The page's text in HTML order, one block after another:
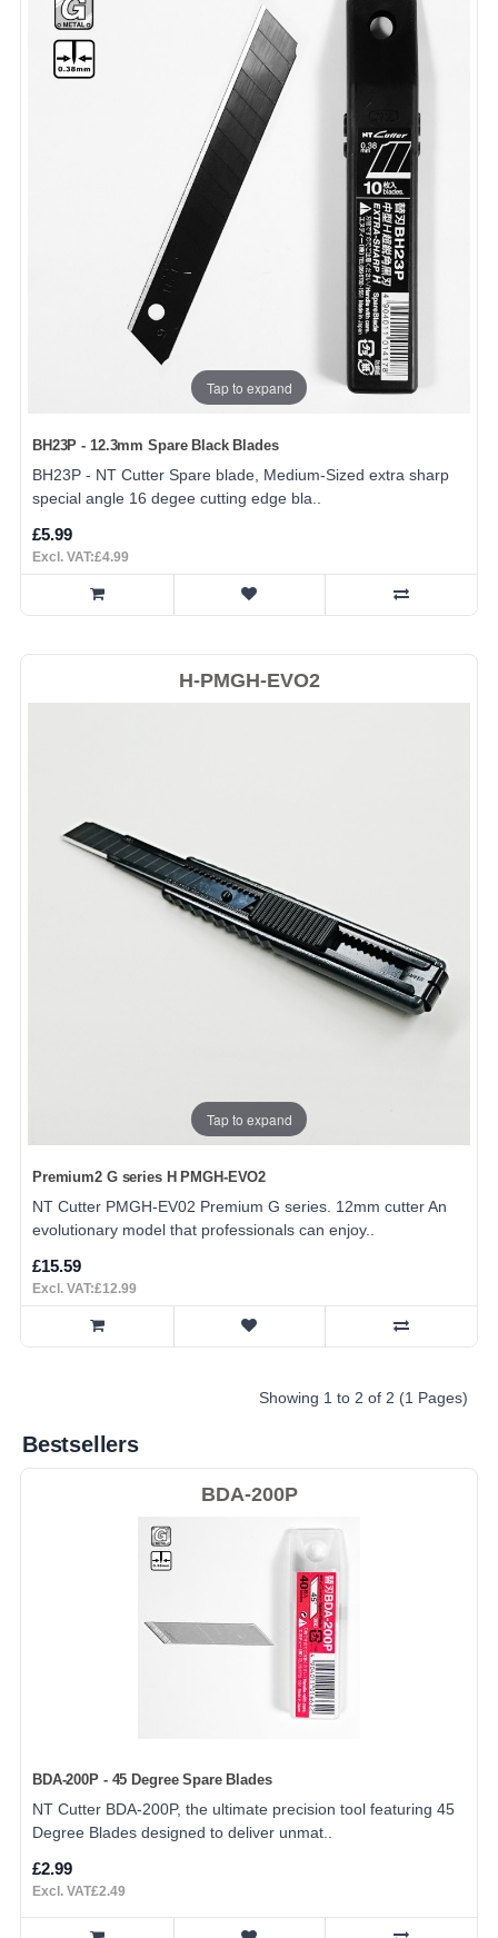
Tap to expand
BH23P - 12.3mm Spare Black Blades
BH23P - NT Cutter Spare blade, Medium-Sized extra sharp
special angle 16 degee cutting edge bla..
£5.99
Excl. VAT:£4.99
H-PMGH-EVO2
Tap to expand
Premium2 G series H PMGH-EVO2
NT Cutter PMGH-EV02 Premium G series. 12mm cutter An
evolutionary model that professionals can enjoy..
£15.59
Excl. VAT:£12.99
Showing 1 to 2 of 2 (1 Pages)
Bestsellers
BDA-200P
BDA-200P - 45 Degree Spare Blades
NT Cutter BDA-200P, the ultimate precision tool featuring 45
Degree Blades designed to deliver unmat..
£2.99
Excl. VAT£2.49